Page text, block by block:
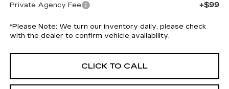
Private Agency Fee +$99
*Please Note: We turn our inventory daily, please check
with the dealer to confirm vehicle availability.
CLICK TO CALL